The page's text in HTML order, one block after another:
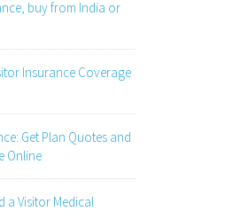
buy from India or
Insurance Coverage
Get Plan Quotes and
Online
a Visitor Medical